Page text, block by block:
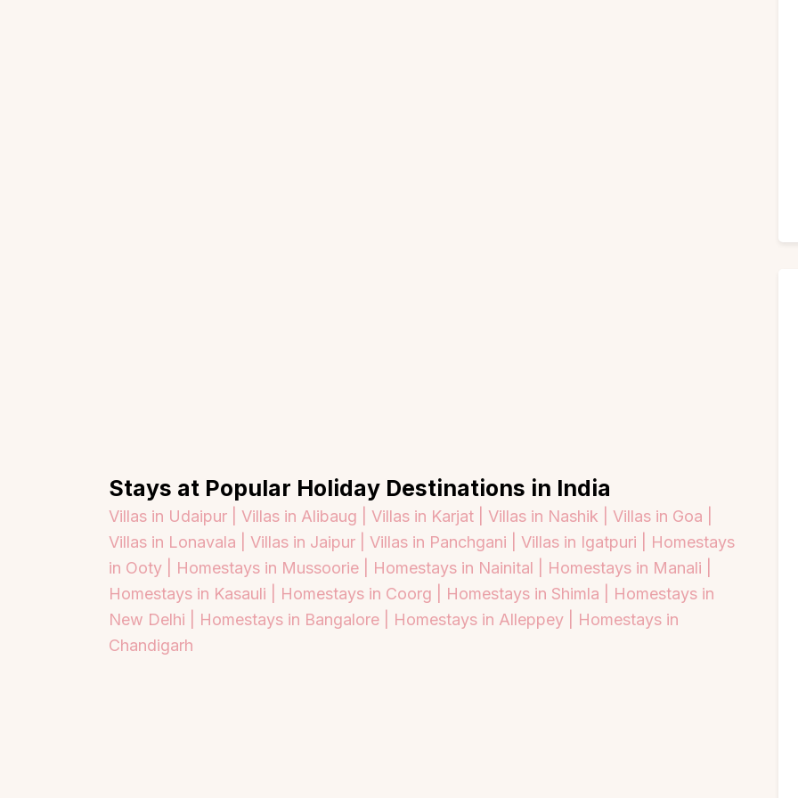
Stays at Popular Holiday Destinations in India
Villas in Udaipur | Villas in Alibaug | Villas in Karjat | Villas in Nashik | Villas in Goa |
Villas in Lonavala | Villas in Jaipur | Villas in Panchgani | Villas in Igatpuri | Homestays
in Ooty | Homestays in Mussoorie | Homestays in Nainital | Homestays in Manali |
Homestays in Kasauli | Homestays in Coorg | Homestays in Shimla | Homestays in
New Delhi | Homestays in Bangalore | Homestays in Alleppey | Homestays in
Chandigarh